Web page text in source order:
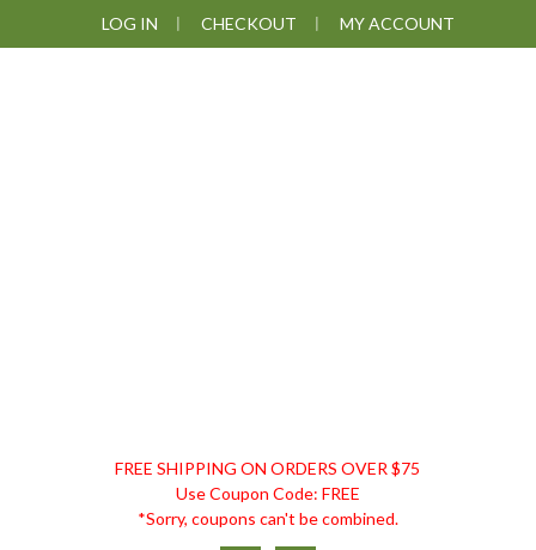
to
to
to
LOG IN CHECKOUT MY ACCOUNT
DISCOUNT
REMEDIES
FREE SHIPPING ON ORDERS OVER $75
Use Coupon Code: FREE
*Sorry, coupons can't be combined.